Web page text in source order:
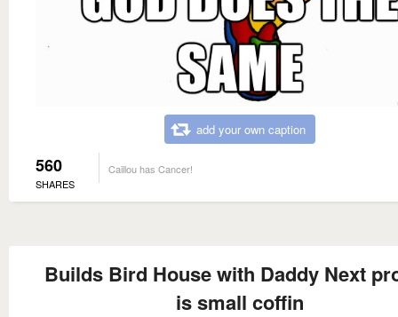
add your own caption
560
SHARES
Caillou has Cancer!
Builds Bird House with Daddy Next
is small coffin